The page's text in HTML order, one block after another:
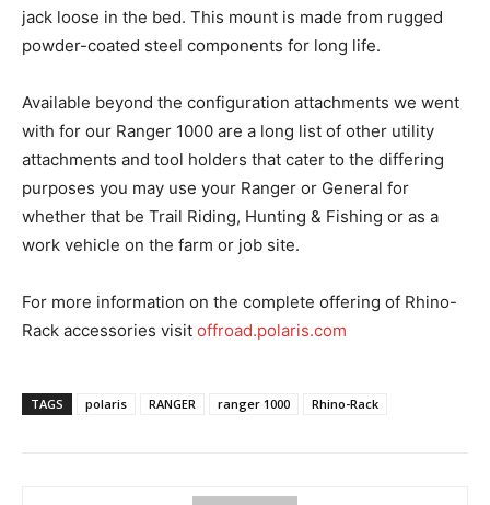
jack loose in the bed. This mount is made from rugged
powder-coated steel components for long life.
Available beyond the configuration attachments we went
with for our Ranger 1000 are a long list of other utility
attachments and tool holders that cater to the differing
purposes you may use your Ranger or General for
whether that be Trail Riding, Hunting & Fishing or as a
work vehicle on the farm or job site.
For more information on the complete offering of Rhino-
Rack accessories visit offroad.polaris.com
TAGS polaris RANGER ranger 1000 Rhino-Rack